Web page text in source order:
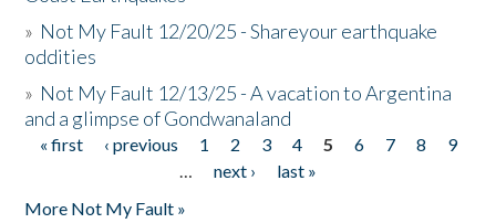
» Not My Fault 12/20/25 - Shareyour earthquake
oddities
» Not My Fault 12/13/25 - A vacation to Argentina
and a glimpse of Gondwanaland
Pages
« first ‹ previous 1 2 3 4 5 6 7 8
9
…
next ›
last »
More Not My Fault »